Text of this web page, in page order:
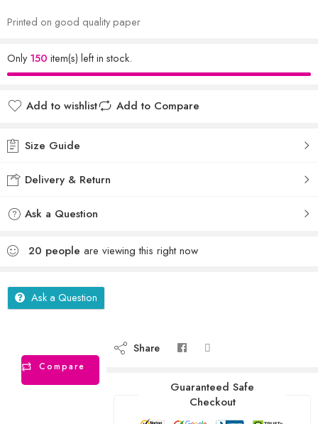
Printed on good quality paper
Only150 item(s) left in stock.
Add to wishlist Add to Compare
Size Guide
Delivery & Return
Ask a Question
20 people are viewing this right now
Ask a Question
Compare
Share
Guaranteed Safe
Checkout